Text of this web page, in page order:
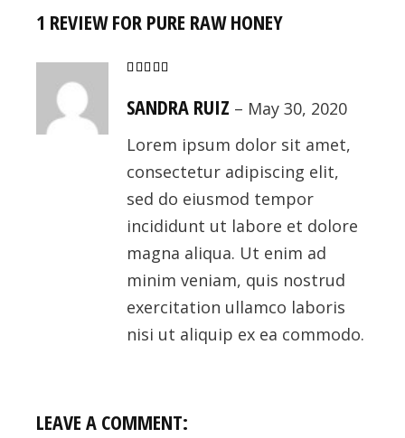
1 REVIEW FOR PURE RAW HONEY
SANDRA RUIZ – May 30, 2020
Lorem ipsum dolor sit amet,
consectetur adipiscing elit,
sed do eiusmod tempor
incididunt ut labore et dolore
magna aliqua. Ut enim ad
minim veniam, quis nostrud
exercitation ullamco laboris
nisi ut aliquip ex ea commodo.
LEAVE A COMMENT: